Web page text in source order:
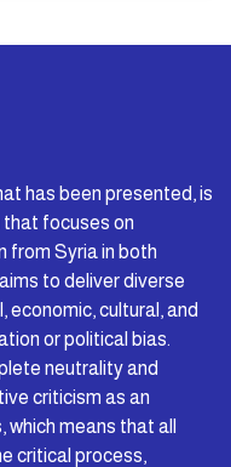
has been presented, is
focuses on
from Syria in both
to deliver diverse
cultural, and
or political bias.
neutrality and
criticism as an
means that all
critical process,